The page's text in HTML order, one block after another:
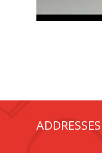
ADDRESSES